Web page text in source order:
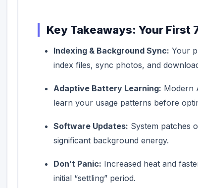
Key Takeaways: Your First
Indexing & Background Sync: Your
index files, sync photos, and
Adaptive Battery Learning: Modern
learn your usage patterns before
Software Updates: System patches
significant background energy.
Don’t Panic: Increased heat and
initial “settling” period.